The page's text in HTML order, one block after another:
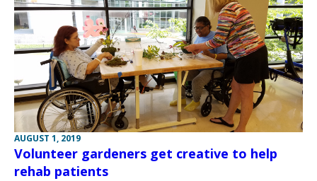
AUGUST 1, 2019
Volunteer gardeners get creative to help
rehab patients